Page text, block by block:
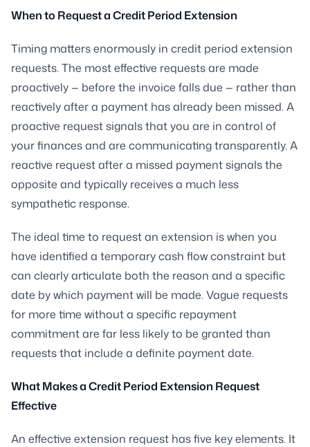
When to Request a Credit Period Extension
Timing matters enormously in credit period extension
requests. The most effective requests are made
proactively — before the invoice falls due — rather than
reactively after a payment has already been missed. A
proactive request signals that you are in control of
your finances and are communicating transparently. A
reactive request after a missed payment signals the
opposite and typically receives a much less
sympathetic response.
The ideal time to request an extension is when you
have identified a temporary cash flow constraint but
can clearly articulate both the reason and a specific
date by which payment will be made. Vague requests
for more time without a specific repayment
commitment are far less likely to be granted than
requests that include a definite payment date.
What Makes a Credit Period Extension Request
Effective
An effective extension request has five key elements. It